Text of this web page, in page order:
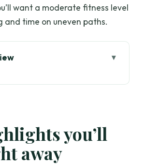
want a moderate fitness level
and time on uneven paths.
Territory
Waterfall Stop: Short
Atmosphere
Luang Village: Coffee, Rice
you’ll
away